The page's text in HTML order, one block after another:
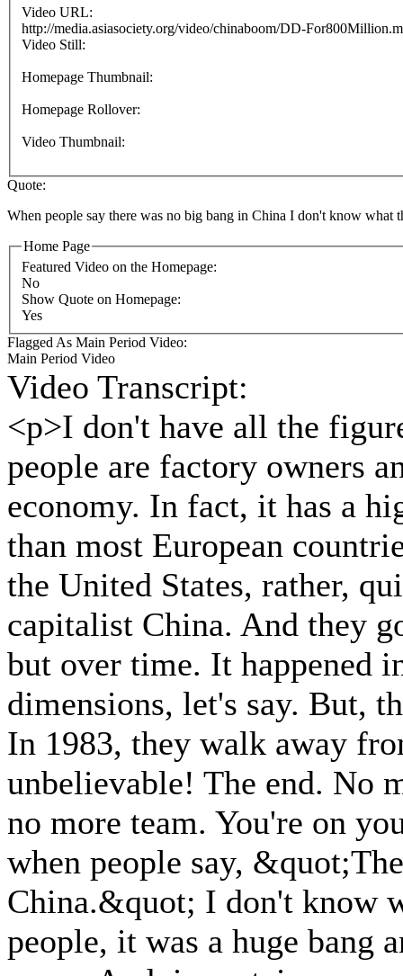
Video URL:
http://media.asiasociety.org/video/chinaboom/DD-
Video Still:
Homepage Thumbnail:
Homepage Rollover:
Video Thumbnail:
Quote:
When people say there was no big bang in China I don't know what
Home Page
Featured Video on the Homepage:
No
Show Quote on Homepage:
Yes
Flagged As Main Period Video:
Main Period Video
Video Transcript:
<p>I don't have all the
people are factory owners
economy. In fact, it has a
than most European
the United States, rather,
capitalist China. And they
but over time. It happened
dimensions, let's say. But,
In 1983, they walk away
unbelievable! The end. No
no more team. You're on
when people say,
China.&quot; I don't know
people, it was a huge bang